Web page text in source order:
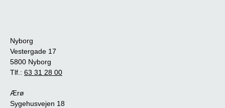
Nyborg
Vestergade 17
5800 Nyborg
Tlf.: 63 31 28 00
Ærø
Sygehusvejen 18